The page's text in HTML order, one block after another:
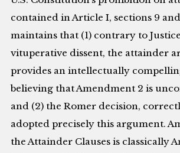
contained in Article I, sections 9
maintains that (1) contrary to Justice
vituperative dissent, the attainder
provides an intellectually
believing that Amendment 2 is
and (2) the Romer decision,
adopted precisely this argument.
the Attainder Clauses is classically